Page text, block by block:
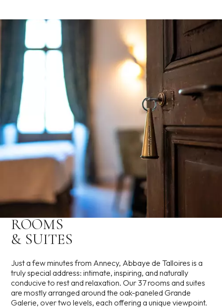
ROOMS
& SUITES
Just a few minutes from Annecy, Abbaye de Talloires is a
truly special address: intimate, inspiring, and naturally
conducive to rest and relaxation. Our 37 rooms and suites
are mostly arranged around the oak-paneled Grande
Galerie, over two levels, each offering a unique viewpoint.